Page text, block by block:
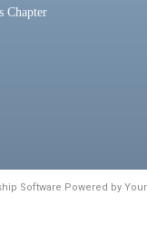
Chapter
Software Powered by